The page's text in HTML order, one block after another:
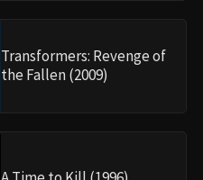
Transformers: Revenge of
the Fallen (2009)